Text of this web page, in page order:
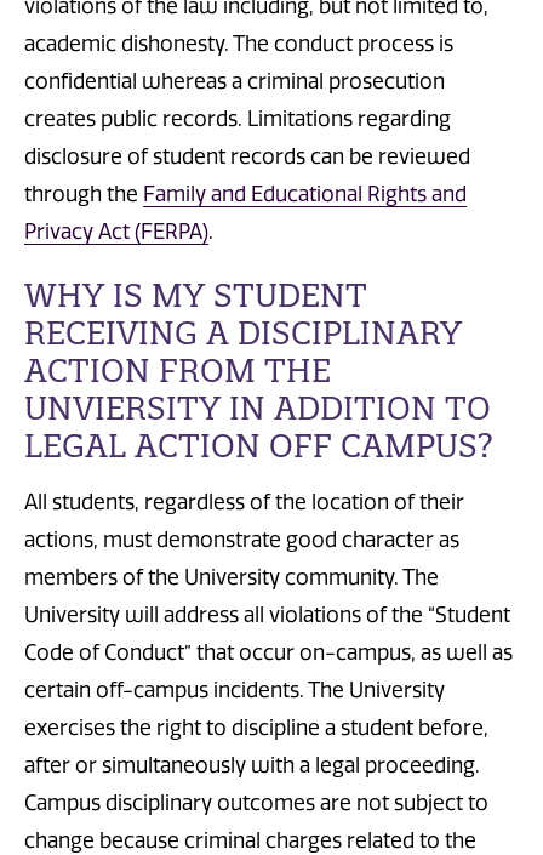
violations of the law including, but not limited to,
academic dishonesty. The conduct process is
confidential whereas a criminal prosecution
creates public records. Limitations regarding
disclosure of student records can be reviewed
through the Family and Educational Rights and
Privacy Act (FERPA).
WHY IS MY STUDENT
RECEIVING A DISCIPLINARY
ACTION FROM THE
UNVIERSITY IN ADDITION TO
LEGAL ACTION OFF CAMPUS?
All students, regardless of the location of their
actions, must demonstrate good character as
members of the University community. The
University will address all violations of the “Student
Code of Conduct” thatoccur on-campus, as well as
certain off-campus incidents. The University
exercises the right to discipline a student before,
after or simultaneously with a legal proceeding.
Campus disciplinary outcomes are not subject to
change because criminal charges related to the